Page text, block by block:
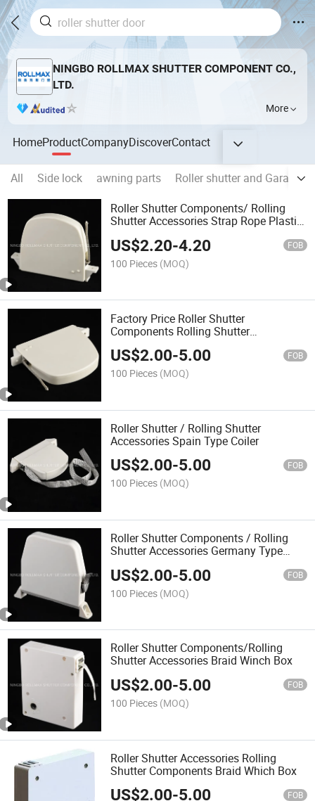
NINGBO ROLLMAX SHUTTER COMPONENT CO.,
LTD.
More
HomeProductCompanyDiscoverContact
All Side lock awning parts
Roller shutter and Garage
Roller Shutter Components/ Rolling
Shutter Accessories Strap Rope Plastic
US$2.20-4.20 FOB
100 Pieces (MOQ)
Factory Price Roller Shutter
Components Rolling Shutter
Accessories Coiler with Strap
US$2.00-5.00 FOB
100 Pieces (MOQ)
Roller Shutter / Rolling Shutter
Accessories Spain Type Coiler
US$2.00-5.00 FOB
100 Pieces (MOQ)
Roller Shutter Components / Rolling
Shutter Accessories Germany Type
US$2.00-5.00 FOB
100 Pieces (MOQ)
Roller Shutter Components/Rolling
Shutter Accessories Braid Winch Box
US$2.00-5.00 FOB
100 Pieces (MOQ)
Roller Shutter Accessories Rolling
Shutter Components Braid Which Box
US$2.00-5.00 FOB